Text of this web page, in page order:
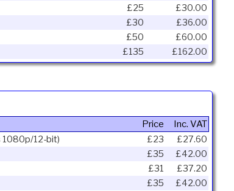
£25
£30.00
£30
£36.00
£50
£60.00
£135 £162.00
Price
Inc. VAT
1080p/12-bit) £23
£27.60
£35
£42.00
£31
£37.20
£35
£42.00